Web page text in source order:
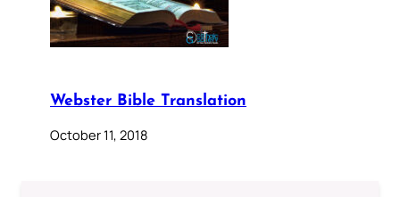
Webster Bible Translation
October 11, 2018